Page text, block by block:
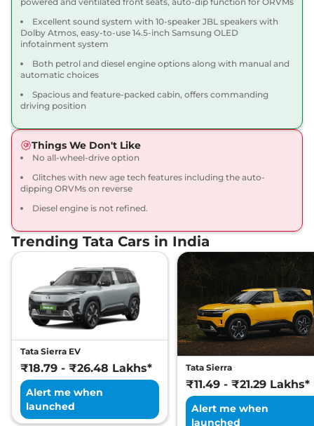
Harrier
Adventure X
Plus Dark AT
168bhp@5000rpm
Automatic , Petrol 16.8 kmpl
₹19.26 Lakhs*
View Offers
Harrier Fearless X
Manual,Petrol,16.8 kmpl
View Offers
Harrier Fearless X
Dark
168bhp@5000rpm ,
₹20.65 Lakhs*
View Offers Compare
Harrier FEARLESS X
DIESEL
168 bhp,Manual,Diesel,
16.80 kmpl
₹21.25 Lakhs*
View Offers Compare
Harrier Fearless X AT
168bhp@5000rpm,
Automatic
,
₹21.79 Lakhs*
View Offers
Excellent sound system with 10-speaker JBL speakers with
Dolby Atmos, easy-to-use 14.5-inch Samsung OLED
infotainment system
Both petrol and diesel engine options along with manual and
automatic choices
Spacious and feature-packed cabin, offers commanding
driving position
Things We Don't Like
No all-wheel-drive option
Glitches with new age tech features including the auto-
dipping ORVMs on reverse
Diesel engine is not refined.
Trending Tata Cars in India
Tata Sierra EV
₹18.79 - ₹26.48 Lakhs*
Alert me when
launched
Tata Sierra
₹11.49 - ₹21.29 Lakhs*
Alert me when
launched